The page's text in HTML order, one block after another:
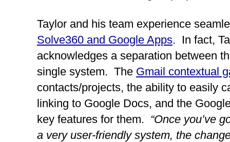
Taylor and his team experience
Solve360 and Google Apps.  In fact,
acknowledges a separation between
single system.  The Gmail contextual
contacts/projects, the ability to easily
linking to Google Docs, and the
key features for them. “Once you’ve
a very user-friendly system, the